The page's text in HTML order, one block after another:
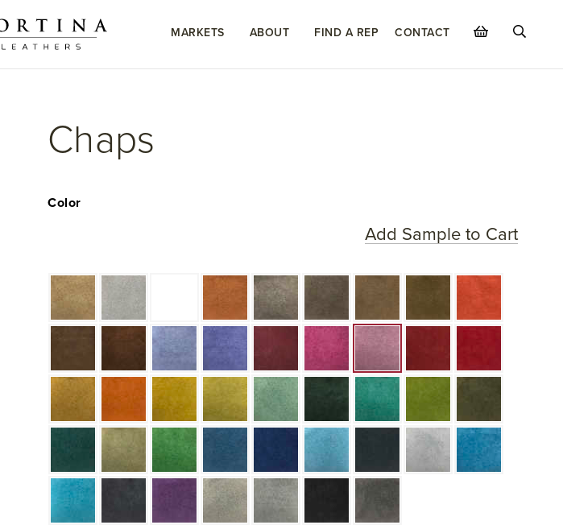
MARKETS ABOUT FIND A REP CONTACT
Chaps
Add Sample to Cart
Color